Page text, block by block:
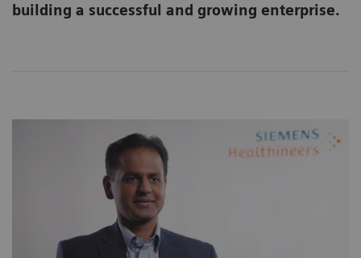
building a successful and growing enterprise.